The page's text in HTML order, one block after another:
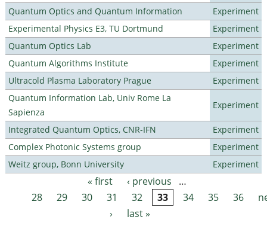
Quantum Optics and Quantum Information
Experiment
Experimental Physics E3, TU Dortmund
Experiment
Quantum Optics Lab
Experiment
Quantum Algorithms Institute
Experiment
Ultracold Plasma Laboratory Prague
Experiment
Quantum Information Lab, Univ Rome La
Sapienza
Experiment
Integrated Quantum Optics, CNR-IFN
Experiment
Complex Photonic Systems group
Experiment
Weitz group, Bonn University
Experiment
Pages « first ‹ previous
…
28
29 30 31 32 33 34 35 36
›
last »